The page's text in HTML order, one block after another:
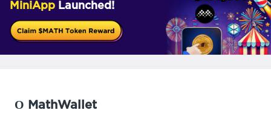
MiniApp Launched!
О MathWallet